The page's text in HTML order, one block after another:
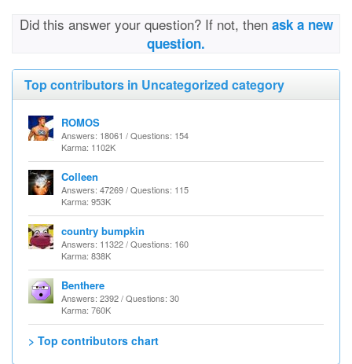
Did this answer your question? If not, then ask a new
question.
Top contributors in Uncategorized category
ROMOS
Answers: 18061 / Questions: 154
Karma: 1102K
Colleen
Answers: 47269 / Questions: 115
Karma: 953K
country bumpkin
Answers: 11322 / Questions: 160
Karma: 838K
Benthere
Answers: 2392 / Questions: 30
Karma: 760K
> Top contributors chart